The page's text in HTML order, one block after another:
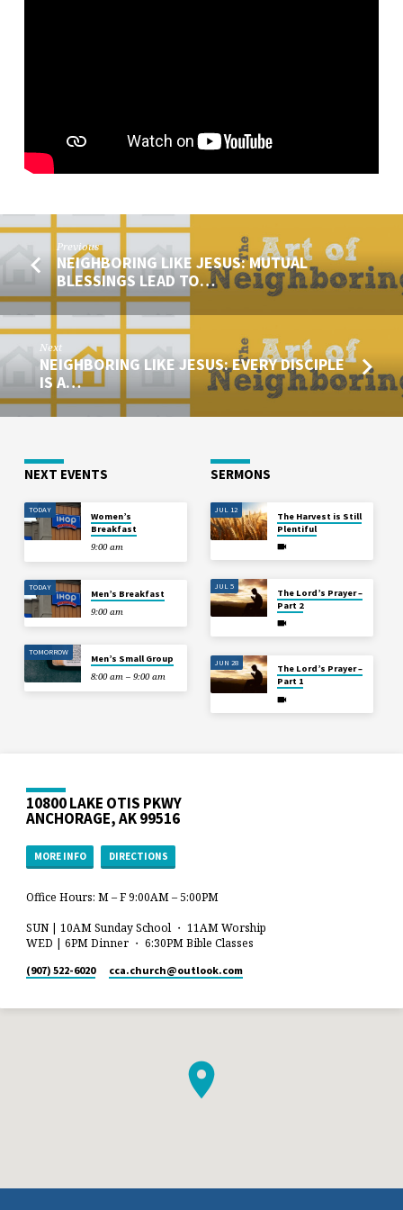
Previous
NEIGHBORING LIKE JESUS: MUTUAL
BLESSINGS LEAD TO…
Next
NEIGHBORING LIKE JESUS: EVERY DISCIPLE
IS A…
NEXT EVENTS
TODAY
Women’s
Breakfast
9:00 am
TODAY
Men’s Breakfast
9:00 am
TOMORROW
Men’s Small Group
8:00 am – 9:00 am
SERMONS
JUL 12
The Harvest is Still
Plentiful
JUL 5
The Lord’s Prayer –
Part 2
JUN 28
The Lord’s Prayer –
Part 1
10800 LAKE OTIS PKWY
ANCHORAGE, AK 99516
MORE INFO DIRECTIONS
Office Hours: M – F 9:00AM – 5:00PM
SUN | 10AM Sunday School ・ 11AM Worship
WED | 6PM Dinner ・ 6:30PM Bible Classes
(907) 522-6020 cca.church​@outlook.com